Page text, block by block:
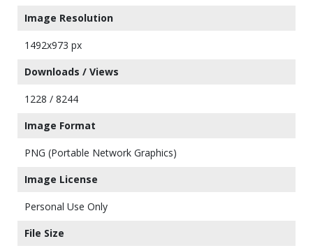
Image Resolution
1492x973 px
Downloads / Views
1228 / 8244
Image Format
PNG (Portable Network Graphics)
Image License
Personal Use Only
File Size